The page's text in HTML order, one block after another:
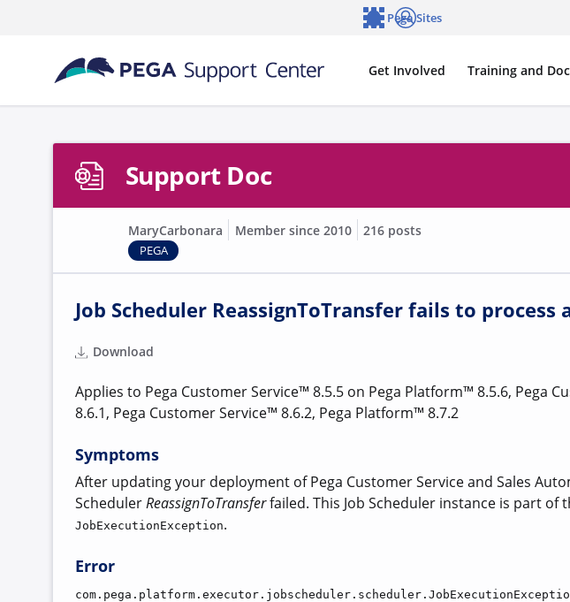
Get Involved Training and
Pega Sites
Support Doc
MaryCarbonara Member since 2010 216 posts
PEGA
Job Scheduler ReassignToTransfer fails to process
Download
Applies to Pega Customer Service™ 8.5.5 on Pega Platform™ 8.5.6, Pega
8.6.1, Pega Customer Service™ 8.6.2, Pega Platform™ 8.7.2
Symptoms
After updating your deployment of Pega Customer Service and Sales
SchedulerReassignToTransferfailed. This Job Scheduler instance is part of
JobExecutionException.
Error